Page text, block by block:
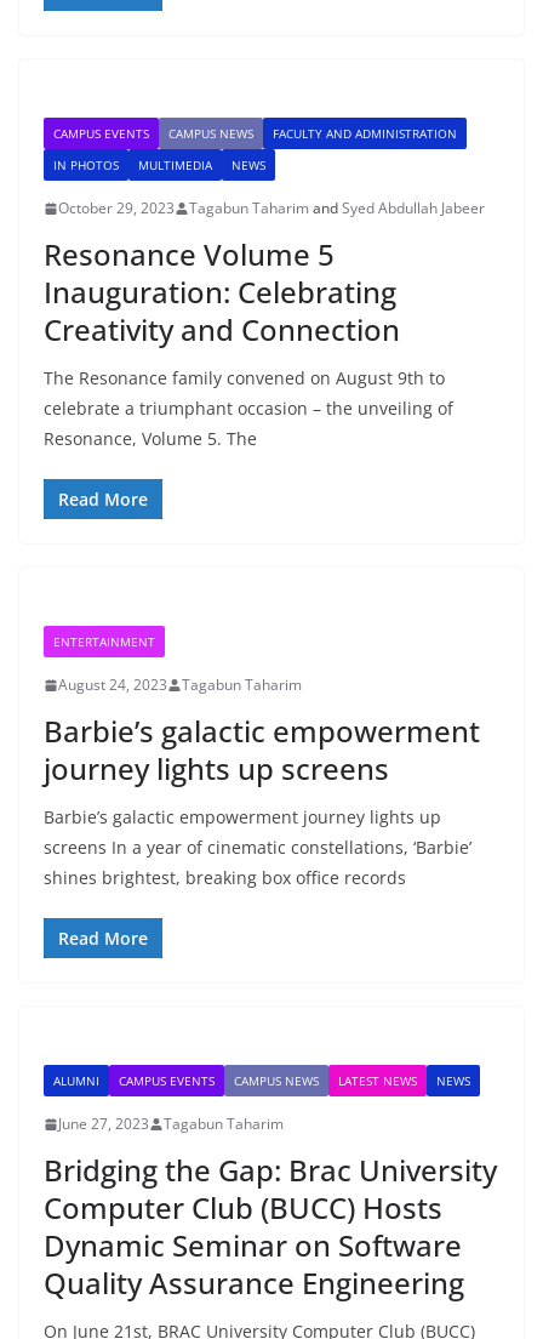
CAMPUS EVENTS CAMPUS NEWS
FACULTY AND ADMINISTRATION
IN PHOTOS
MULTIMEDIA NEWS
October 29, 2023 Tagabun Taharim andSyed Abdullah Jabeer
Resonance Volume 5
Inauguration: Celebrating
Creativity and Connection
The Resonance family convened on August 9th to
celebrate a triumphant occasion – the unveiling of
Resonance, Volume 5. The
Read More
ENTERTAINMENT
August 24, 2023 Tagabun Taharim
Barbie’s galactic empowerment
journey lights up screens
Barbie’s galactic empowerment journey lights up
screens In a year of cinematic constellations, ‘Barbie’
shines brightest, breaking box office records
Read More
ALUMNI CAMPUS EVENTS CAMPUS NEWS LATEST NEWS NEWS
June 27, 2023 Tagabun Taharim
Bridging the Gap: Brac University
Computer Club (BUCC) Hosts
Dynamic Seminar on Software
Quality Assurance Engineering
On June 21st, BRAC University Computer Club (BUCC)